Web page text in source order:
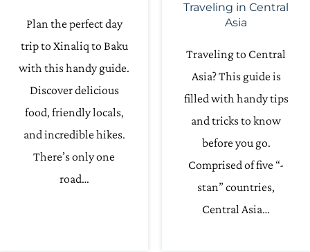
Plan the perfect day
trip to Xinaliq to Baku
with this handy guide.
Discover delicious
food, friendly locals,
and incredible hikes.
There’s only one
road…
Traveling in Central
Asia
Traveling to Central
Asia? This guide is
filled with handy tips
and tricks to know
before you go.
Comprised of five “-
stan” countries,
Central Asia…